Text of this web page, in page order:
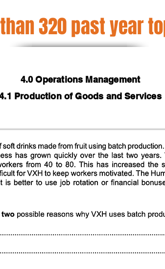
320 past year
4.0 Operations Management
Production of Goods and Services